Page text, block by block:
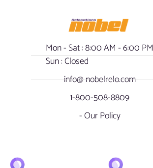
Mon - Sat : 8:00 AM - 6:00 PM
Sun : Closed
info@ nobelrelo.com
1-800-508-8809
- Our Policy